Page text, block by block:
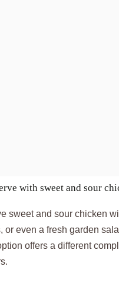
with sweet and sour
sweet and sour chicken
or even a fresh garden
offers a different